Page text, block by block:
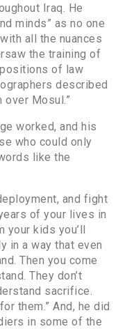
Iraq. He
minds” as no one
all the nuances
the training of
of law
described
over Mosul.”
worked, and his
who could only
like the
and fight
of your lives in
your kids you’ll
in a way that even
Then you come
They don’t
sacrifice.
them.” And, he did
in some of the